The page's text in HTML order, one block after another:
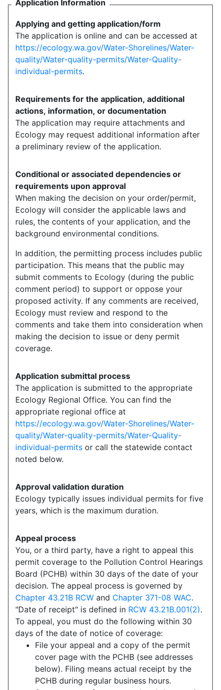
Application Information
Applying and getting application/form
The application is online and can be accessed at
https://ecology.wa.gov/Water-Shorelines/Water-
quality/Water-quality-permits/Water-Quality-
individual-permits.
Requirements for the application, additional
actions, information, or documentation
The application may require attachments and
Ecology may request additional information after
a preliminary review of the application.
Conditional or associated dependencies or
requirements upon approval
When making the decision on your order/permit,
Ecology will consider the applicable laws and
rules, the contents of your application, and the
background environmental conditions.
In addition, the permitting process includes public
participation. This means that the public may
submit comments to Ecology (during the public
comment period) to support or oppose your
proposed activity. If any comments are received,
Ecology must review and respond to the
comments and take them into consideration when
making the decision to issue or deny permit
coverage.
Application submittal process
The application is submitted to the appropriate
Ecology Regional Office. You can find the
appropriate regional office at
https://ecology.wa.gov/Water-Shorelines/Water-
quality/Water-quality-permits/Water-Quality-
individual-permits or call the statewide contact
noted below.
Approval validation duration
Ecology typically issues individual permits for five
years, which is the maximum duration.
Appeal process
You, or a third party, have a right to appeal this
permit coverage to the Pollution Control Hearings
Board (PCHB) within 30 days of the date of your
decision. The appeal process is governed by
Chapter 43.21B RCW and Chapter 371-08 WAC.
"Date of receipt" is defined in RCW 43.21B.001(2).
To appeal, you must do the following within 30
days of the date of notice of coverage:
File your appeal and a copy of the permit
cover page with the PCHB (see addresses
below). Filing means actual receipt by the
PCHB during regular business hours.